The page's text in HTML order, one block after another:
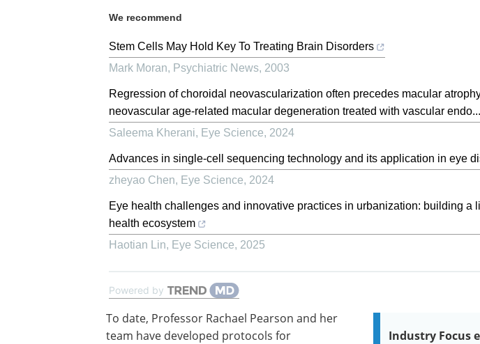
We recommend
Stem Cells May Hold Key To Treating Brain Disorders
Mark Moran, Psychiatric News, 2003
Regression of choroidal neovascularization often precedes macular
neovascular age-related macular degeneration treated with vascular endo...
Saleema Kherani, Eye Science, 2024
Advances in single-cell sequencing technology and its application in eye
zheyao Chen, Eye Science, 2024
Eye health challenges and innovative practices in urbanization: building a
health ecosystem
Haotian Lin, Eye Science, 2025
Powered by
Industry Focus
To date, Professor Rachael Pearson and her
team have developed protocols for